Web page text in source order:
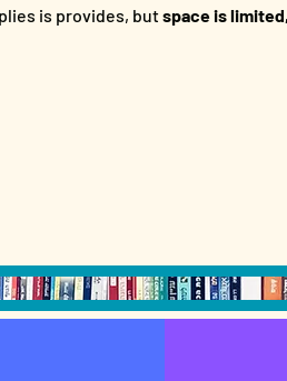
is provides, but space is